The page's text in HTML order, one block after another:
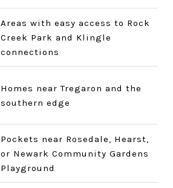
Areas with easy access to Rock
Creek Park and Klingle
connections
Homes near Tregaron and the
southern edge
Pockets near Rosedale, Hearst,
or Newark Community Gardens
Playground